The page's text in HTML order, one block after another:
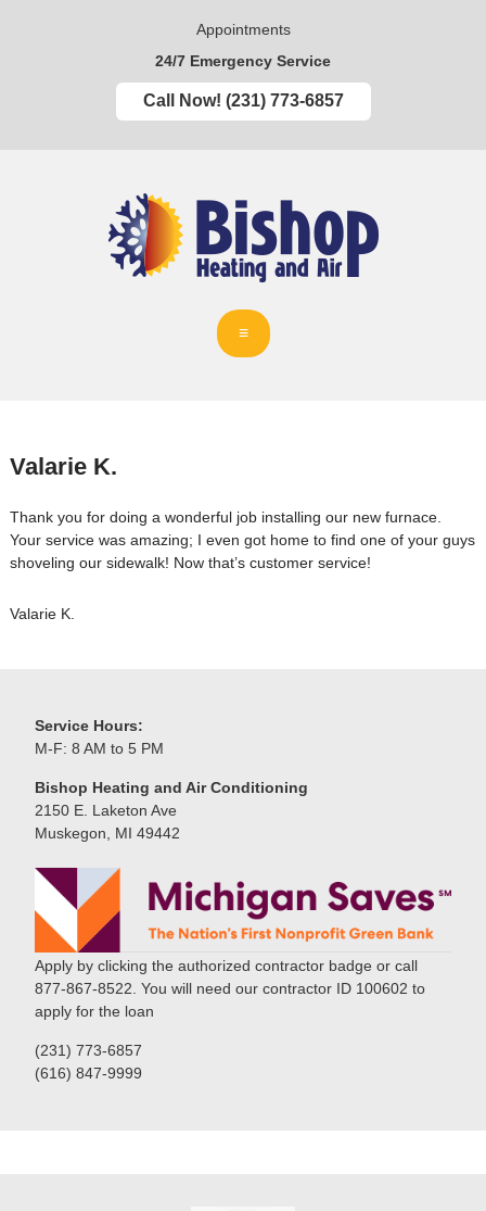
Appointments
24/7 Emergency Service
Call Now! (231) 773-6857
Valarie K.
Thank you for doing a wonderful job installing our new furnace.
Your service was amazing; I even got home to find one of your guys
shoveling our sidewalk! Now that’s customer service!
Valarie K.
Service Hours:
M-F: 8 AM to 5 PM
Bishop Heating and Air Conditioning
2150 E. Laketon Ave
Muskegon, MI 49442
Apply by clicking the authorized contractor badge or call
877-867-8522. You will need our contractor ID 100602 to
apply for the loan
(231) 773-6857
(616) 847-9999